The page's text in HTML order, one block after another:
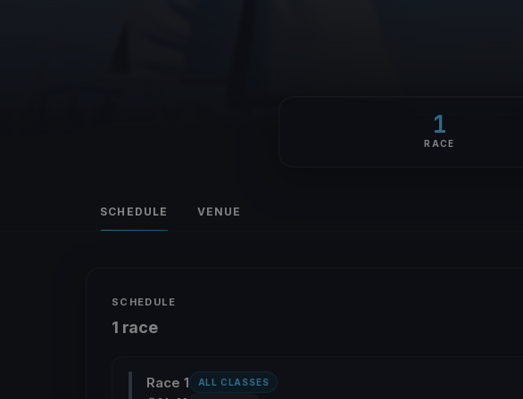
1
RACE
SCHEDULE VENUE
SCHEDULE
1 race
Race 1 ALL CLASSES